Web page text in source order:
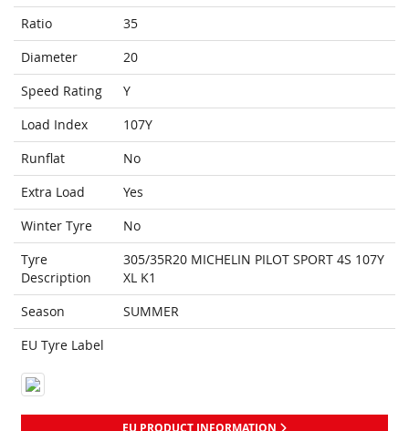
Ratio
35
Diameter
20
Speed Rating
Y
Load Index
107Y
Runflat
No
Extra Load
Yes
Winter Tyre
No
Tyre
Description
305/35R20 MICHELIN PILOT SPORT 4S 107Y
XL K1
Season
SUMMER
EU Tyre Label